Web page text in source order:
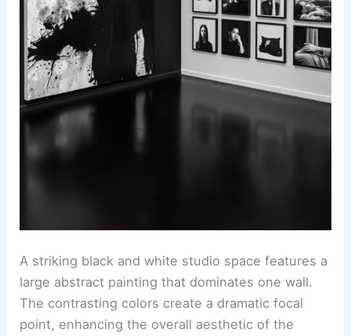
A striking black and white studio space features a
large abstract painting that dominates one wall.
The contrasting colors create a dramatic focal
point, enhancing the overall aesthetic of the